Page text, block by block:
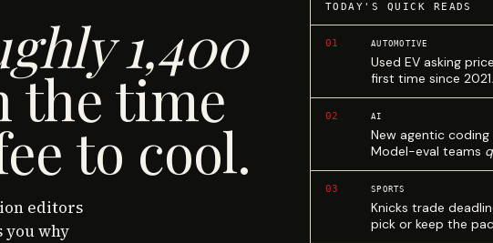
1,400
the time
to cool.
editors
you why
TODAY'S QUICK READS
01 AUTOMOTIVE
Used EV asking
first time since 2021.
02 AI
New agentic
Model-eval teams
03 SPORTS
Knicks trade
pick or keep the